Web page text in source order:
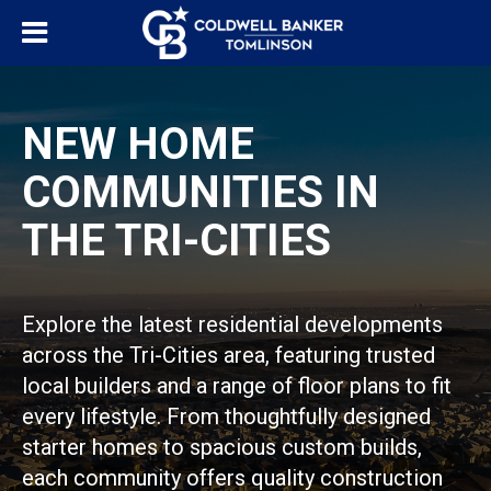
NEW HOME
COMMUNITIES IN
THE TRI-CITIES
Explore the latest residential developments
across the Tri-Cities area, featuring trusted
local builders and a range of floor plans to fit
every lifestyle. From thoughtfully designed
starter homes to spacious custom builds,
each community offers quality construction